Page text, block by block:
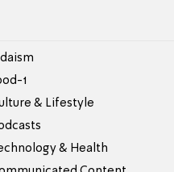
1
& Lifestyle
& Health